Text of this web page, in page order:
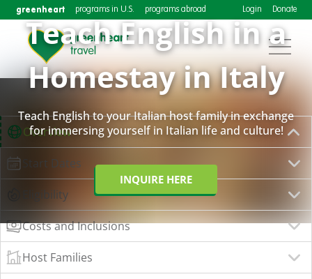
greenheart programs in U.S. programs abroad Login Donate
Teach English in a
Homestay in Italy
Teach English to your Italian host family in exchange
for immersing yourself in Italian life and culture!
INQUIRE HERE
Overview
Start Dates
Eligibility
Costs and Inclusions
Host Families